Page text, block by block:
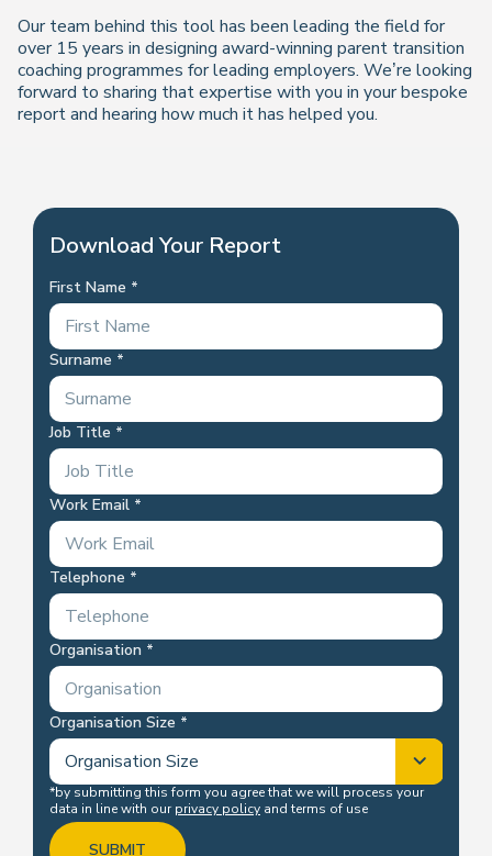
Our team behind this tool has been leading the field for
over 15 years in designing award-winning parent transition
coaching programmes for leading employers. We’re looking
forward to sharing that expertise with you in your bespoke
report and hearing how much it has helped you.
Download Your Report
First Name
Surname
Job Title
Work Email
Telephone
Organisation
Organisation Size
*by submitting this form you agree that we will process your
data in line with ourprivacy policy and terms of use
SUBMIT